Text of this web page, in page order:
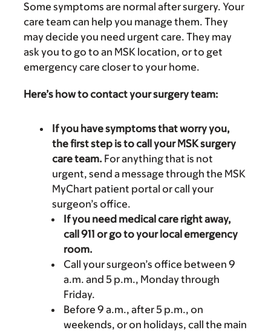
Some symptoms are normal after surgery. Your
care team can help you manage them. They
may decide you need urgent care. They may
ask you to go to an MSK location, or to get
emergency care closer to your home.
Here’s how to contact your surgery team:
If you have symptoms that worry you,
the first step is to call your MSK surgery
care team. For anything that is not
urgent, send a message through the MSK
MyChart patient portal or call your
surgeon’s office.
If you need medical care right away,
call 911 or go to your local emergency
room.
Call your surgeon’s office between 9
a.m. and 5 p.m., Monday through
Friday.
Before 9 a.m., after 5 p.m., on
weekends, or on holidays, call the main